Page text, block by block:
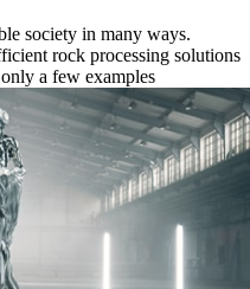
society in many ways.
rock processing solutions
a few examples